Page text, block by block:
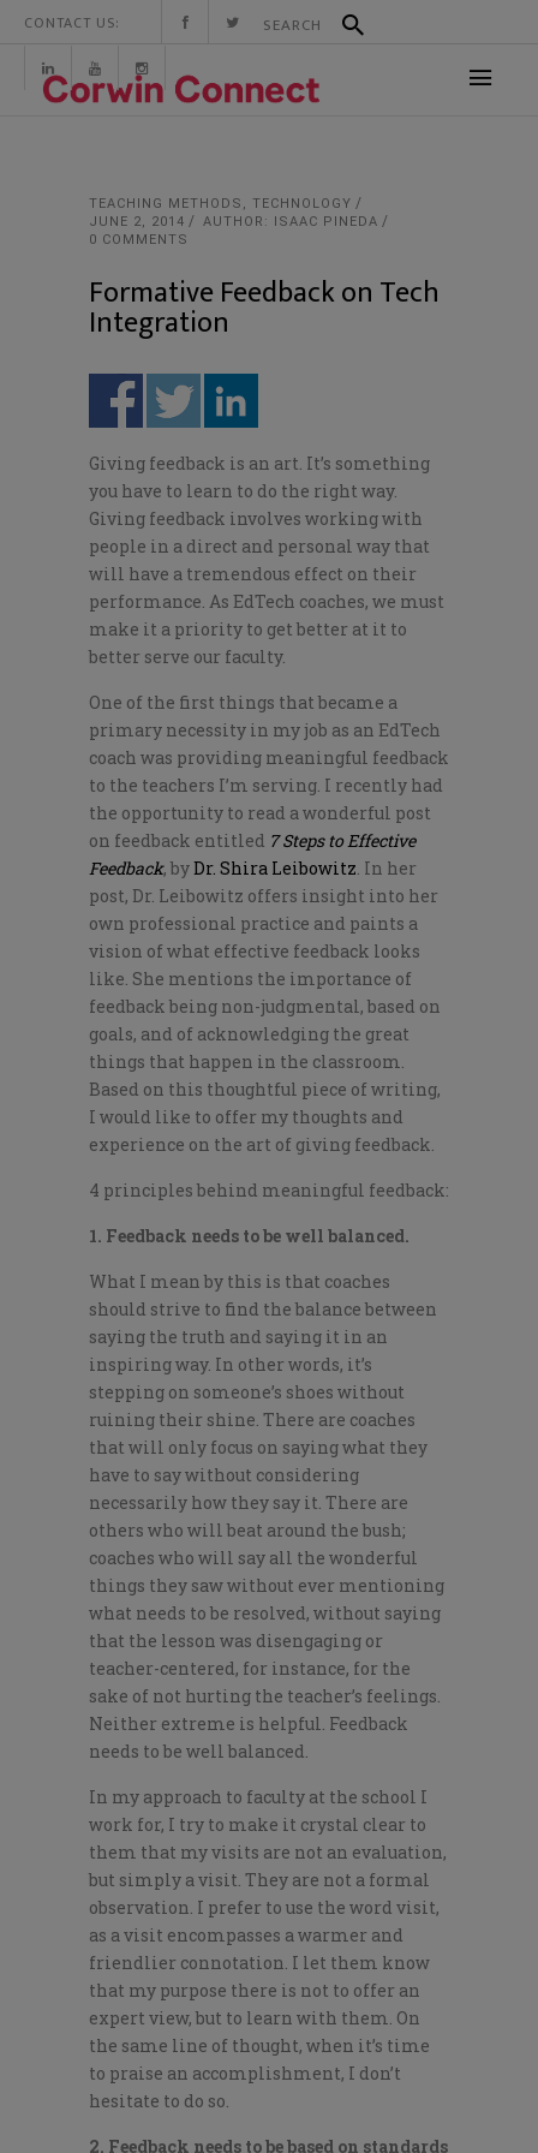
CONTACT US:
TEACHING METHODS , TECHNOLOGY
JUNE 2, 2014
AUTHOR: ISAAC PINEDA
0 COMMENTS
Formative Feedback on Tech
Integration
Giving feedback is an art. It’s something
you have to learn to do the right way.
Giving feedback involves working with
people in a direct and personal way that
will have a tremendous effect on their
performance. As EdTech coaches, we must
make it a priority to get better at it to
better serve our faculty.
One of the first things that became a
primary necessity in my job as an EdTech
coach was providing meaningful feedback
to the teachers I’m serving. I recently had
the opportunity to read a wonderful post
on feedback entitled 7 Steps to Effective
Feedback, byDr. Shira Leibowitz. In her
post, Dr. Leibowitz offers insight into her
own professional practice and paints a
vision of what effective feedback looks
like. She mentions the importance of
feedback being non-judgmental, based on
goals, and of acknowledging the great
things that happen in the classroom.
Based on this thoughtful piece of writing,
I would like to offer my thoughts and
experience on the art of giving feedback.
4 principles behind meaningful feedback:
1. Feedback needs to be well balanced.
What I mean by this is that coaches
should strive to find the balance between
saying the truth and saying it in an
inspiring way. In other words, it’s
stepping on someone’s shoes without
ruining their shine. There are coaches
that will only focus on saying what they
have to say without considering
necessarily how they say it. There are
others who will beat around the bush;
coaches who will say all the wonderful
things they saw without ever mentioning
what needs to be resolved, without saying
that the lesson was disengaging or
teacher-centered, for instance, for the
sake of not hurting the teacher’s feelings.
Neither extreme is helpful. Feedback
needs to be well balanced.
In my approach to faculty at the school I
work for, I try to make it crystal clear to
them that my visits are not an evaluation,
but simply a visit. They are not a formal
observation. I prefer to use the word visit,
as a visit encompasses a warmer and
friendlier connotation. I let them know
that my purpose there is not to offer an
expert view, but to learn with them. On
the same line of thought, when it’s time
to praise an accomplishment, I don’t
hesitate to do so.
2. Feedback needs to be based on standards